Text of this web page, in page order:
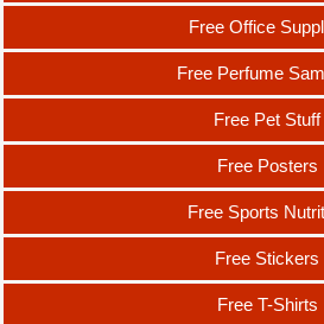
Free Office
Free Perfume
Free Pet Stuff
Free Posters
Free Sports
Free Stickers
Free T-Shirts